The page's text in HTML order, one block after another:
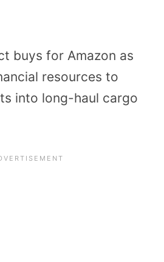
buys for Amazon as
resources to
into long-haul cargo